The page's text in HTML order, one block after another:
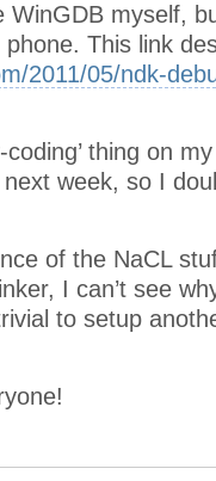
WinGDB myself,
This link
2011/05/ndk-
coding’ thing on
week, so I
of the NaCL
I can’t see
to setup